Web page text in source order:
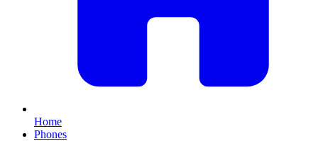
Home
Phones